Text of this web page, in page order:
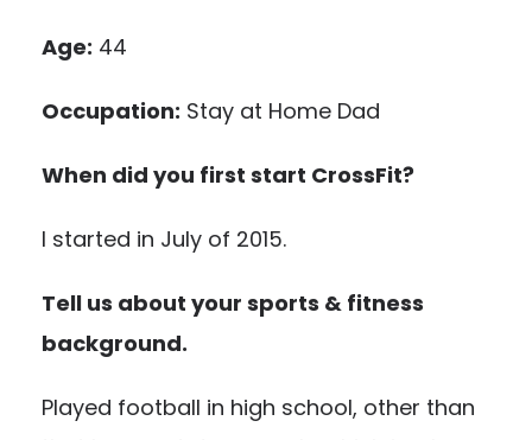
Age: 44
Occupation: Stay at Home Dad
When did you first start CrossFit?
I started in July of 2015.
Tell us about your sports & fitness
background.
Played football in high school, other than